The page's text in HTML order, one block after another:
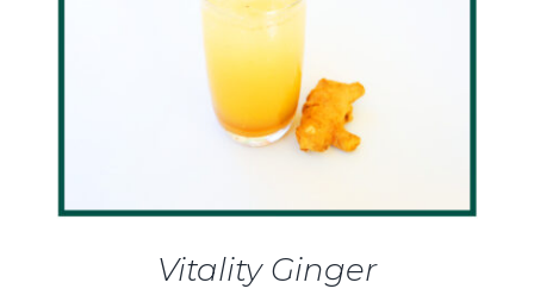
DETAILS
Vitality Ginger